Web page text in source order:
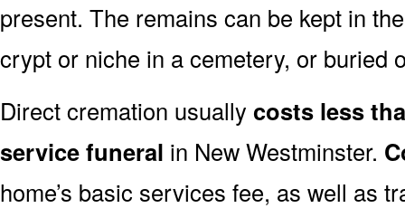
present. The remains can be kept in
crypt or niche in a cemetery, or buried
Direct cremation usually costs less
service funeral in New Westminster.
home’s basic services fee, as well as